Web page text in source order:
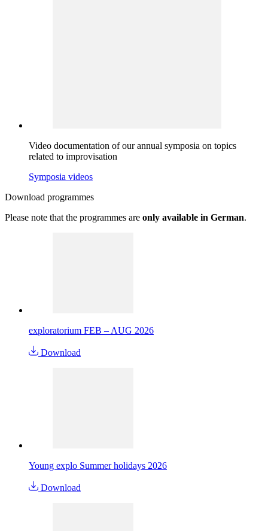
Video documentation of our annual symposia on topics
related to improvisation
Symposia videos
Download programmes
Please note that the programmes are only available in German.
exploratorium FEB – AUG 2026
Download
Young explo Summer holidays 2026
Download